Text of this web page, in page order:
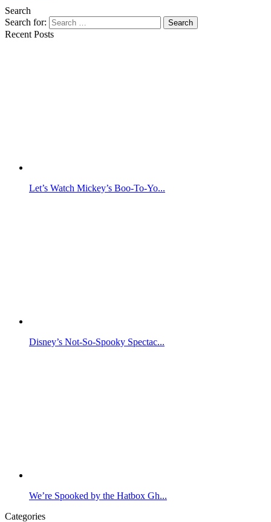
Search
Search for:
Search
Recent Posts
Let’s Watch Mickey’s Boo-To-Yo...
Disney’s Not-So-Spooky Spectac...
We’re Spooked by the Hatbox Gh...
Categories